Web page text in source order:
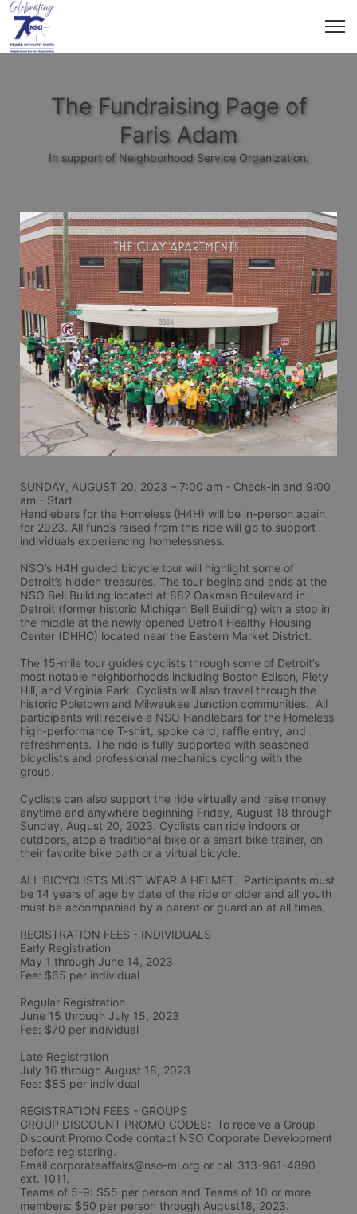
The Fundraising Page of
Faris Adam
In support of Neighborhood Service Organization.
SUNDAY, AUGUST 20, 2023 – 7:00 am - Check-in and 9:00
am - Start
Handlebars for the Homeless (H4H) will be in-person again
for 2023. All funds raised from this ride will go to support
individuals experiencing homelessness.
NSO’s H4H guided bicycle tour will highlight some of
Detroit’s hidden treasures. The tour begins and ends at the
NSO Bell Building located at 882 Oakman Boulevard in
Detroit (former historic Michigan Bell Building) with a stop in
the middle at the newly opened Detroit Healthy Housing
Center (DHHC) located near the Eastern Market District.
The 15-mile tour guides cyclists through some of Detroit’s
most notable neighborhoods including Boston Edison, Piety
Hill, and Virginia Park. Cyclists will also travel through the
historic Poletown and Milwaukee Junction communities.  All
participants will receive a NSO Handlebars for the Homeless
high-performance T-shirt, spoke card, raffle entry, and
refreshments. The ride is fully supported with seasoned
bicyclists and professional mechanics cycling with the
group.
Cyclists can also support the ride virtually and raise money
anytime and anywhere beginning Friday, August 18 through
Sunday, August 20, 2023. Cyclists can ride indoors or
outdoors, atop a traditional bike or a smart bike trainer, on
their favorite bike path or a virtual bicycle.
ALL BICYCLISTS MUST WEAR A HELMET.  Participants must
be 14 years of age by date of the ride or older and all youth
must be accompanied by a parent or guardian at all times.
REGISTRATION FEES - INDIVIDUALS
Early Registration
May 1 through June 14, 2023
Fee: $65 per individual
Regular Registration
June 15 through July 15, 2023
Fee: $70 per individual
Late Registration
July 16 through August 18, 2023
Fee: $85 per individual
REGISTRATION FEES - GROUPS
GROUP DISCOUNT PROMO CODES:  To receive a Group
Discount Promo Code contact NSO Corporate Development
before registering.
Email corporateaffairs@nso-mi.org or call 313-961-4890
ext. 1011.
Teams of 5-9: $55 per person and Teams of 10 or more
members: $50 per person through August18, 2023.